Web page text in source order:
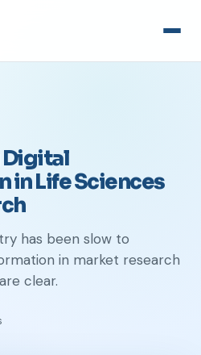
in Life Sciences
has been slow to
in market research
clear.